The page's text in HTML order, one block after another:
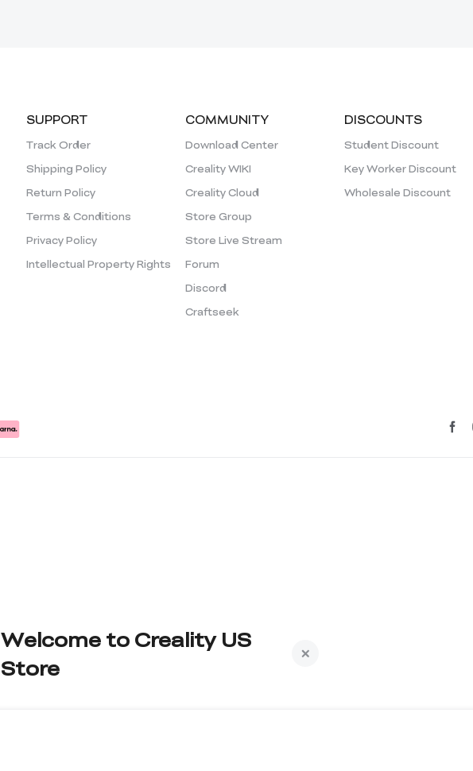
SUPPORT
Track Order
Shipping Policy
Return Policy
Terms & Conditions
Privacy Policy
Intellectual Property Rights
COMMUNITY
Download Center
Creality WIKI
Creality Cloud
Store Group
Store Live Stream
Forum
Discord
Craftseek
DISCOUNTS
Student Discount
Key Worker Discount
Wholesale Discount
Welcome to Creality US
Store